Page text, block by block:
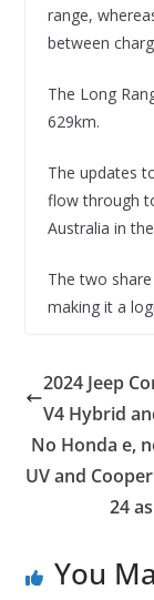
range,
between
The Long
629km.
The updates
flow through
Australia in
The two
making it a
2024 Jeep
V4 Hybrid
No Honda e,
UV and
24
You